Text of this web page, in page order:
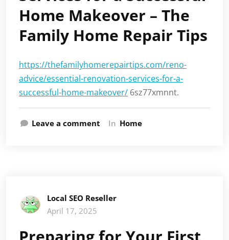
Home Makeover – The
Family Home Repair Tips
https://thefamilyhomerepairtips.com/reno-
advice/essential-renovation-services-for-a-
successful-home-makeover/ 6sz77xmnnt.
Leave a comment In Home
Local SEO Reseller
April 17, 2025